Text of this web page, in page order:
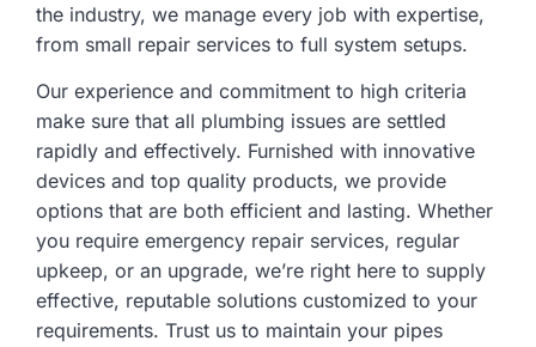
the industry, we manage every job with expertise,
from small repair services to full system setups.
Our experience and commitment to high criteria
make sure that all plumbing issues are settled
rapidly and effectively. Furnished with innovative
devices and top quality products, we provide
options that are both efficient and lasting. Whether
you require emergency repair services, regular
upkeep, or an upgrade, we’re right here to supply
effective, reputable solutions customized to your
requirements. Trust us to maintain your pipes